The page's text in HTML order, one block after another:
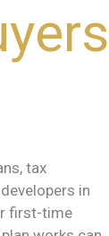
tax
in
first-time